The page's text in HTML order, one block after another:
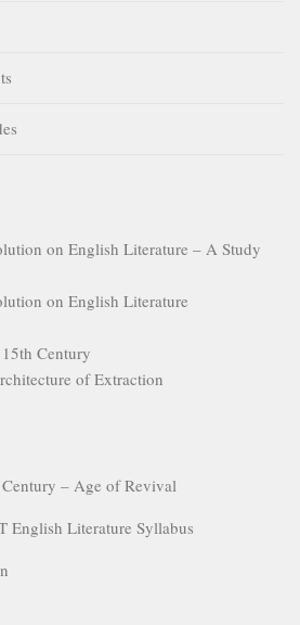
on English Literature – A Study
on English Literature
Century
of Extraction
Century – Age of Revival
English Literature Syllabus